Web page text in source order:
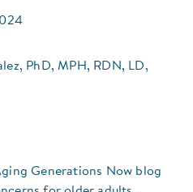
PhD, MPH, RDN, LD,
Generations Now blog